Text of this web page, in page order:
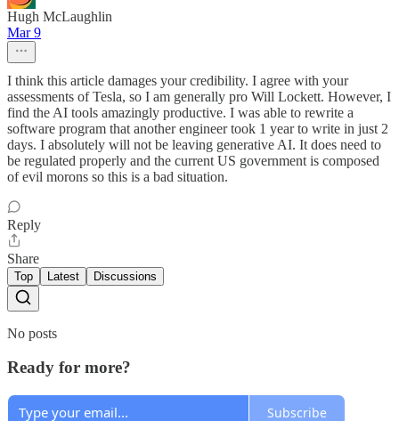
Hugh McLaughlin
Mar 9
I think this article damages your credibility. I agree with your
assessments of Tesla, so I am generally pro Will Lockett. However, I
find the AI tools amazingly productive. I was able to rewrite a
software program that another engineer took 1 year to write in just 2
days. I absolutely will not be leaving generative AI. It does need to
be regulated properly and the current US government is composed
of evil morons so this is a bad situation.
Reply
Share
Top Latest Discussions
No posts
Ready for more?
Subscribe